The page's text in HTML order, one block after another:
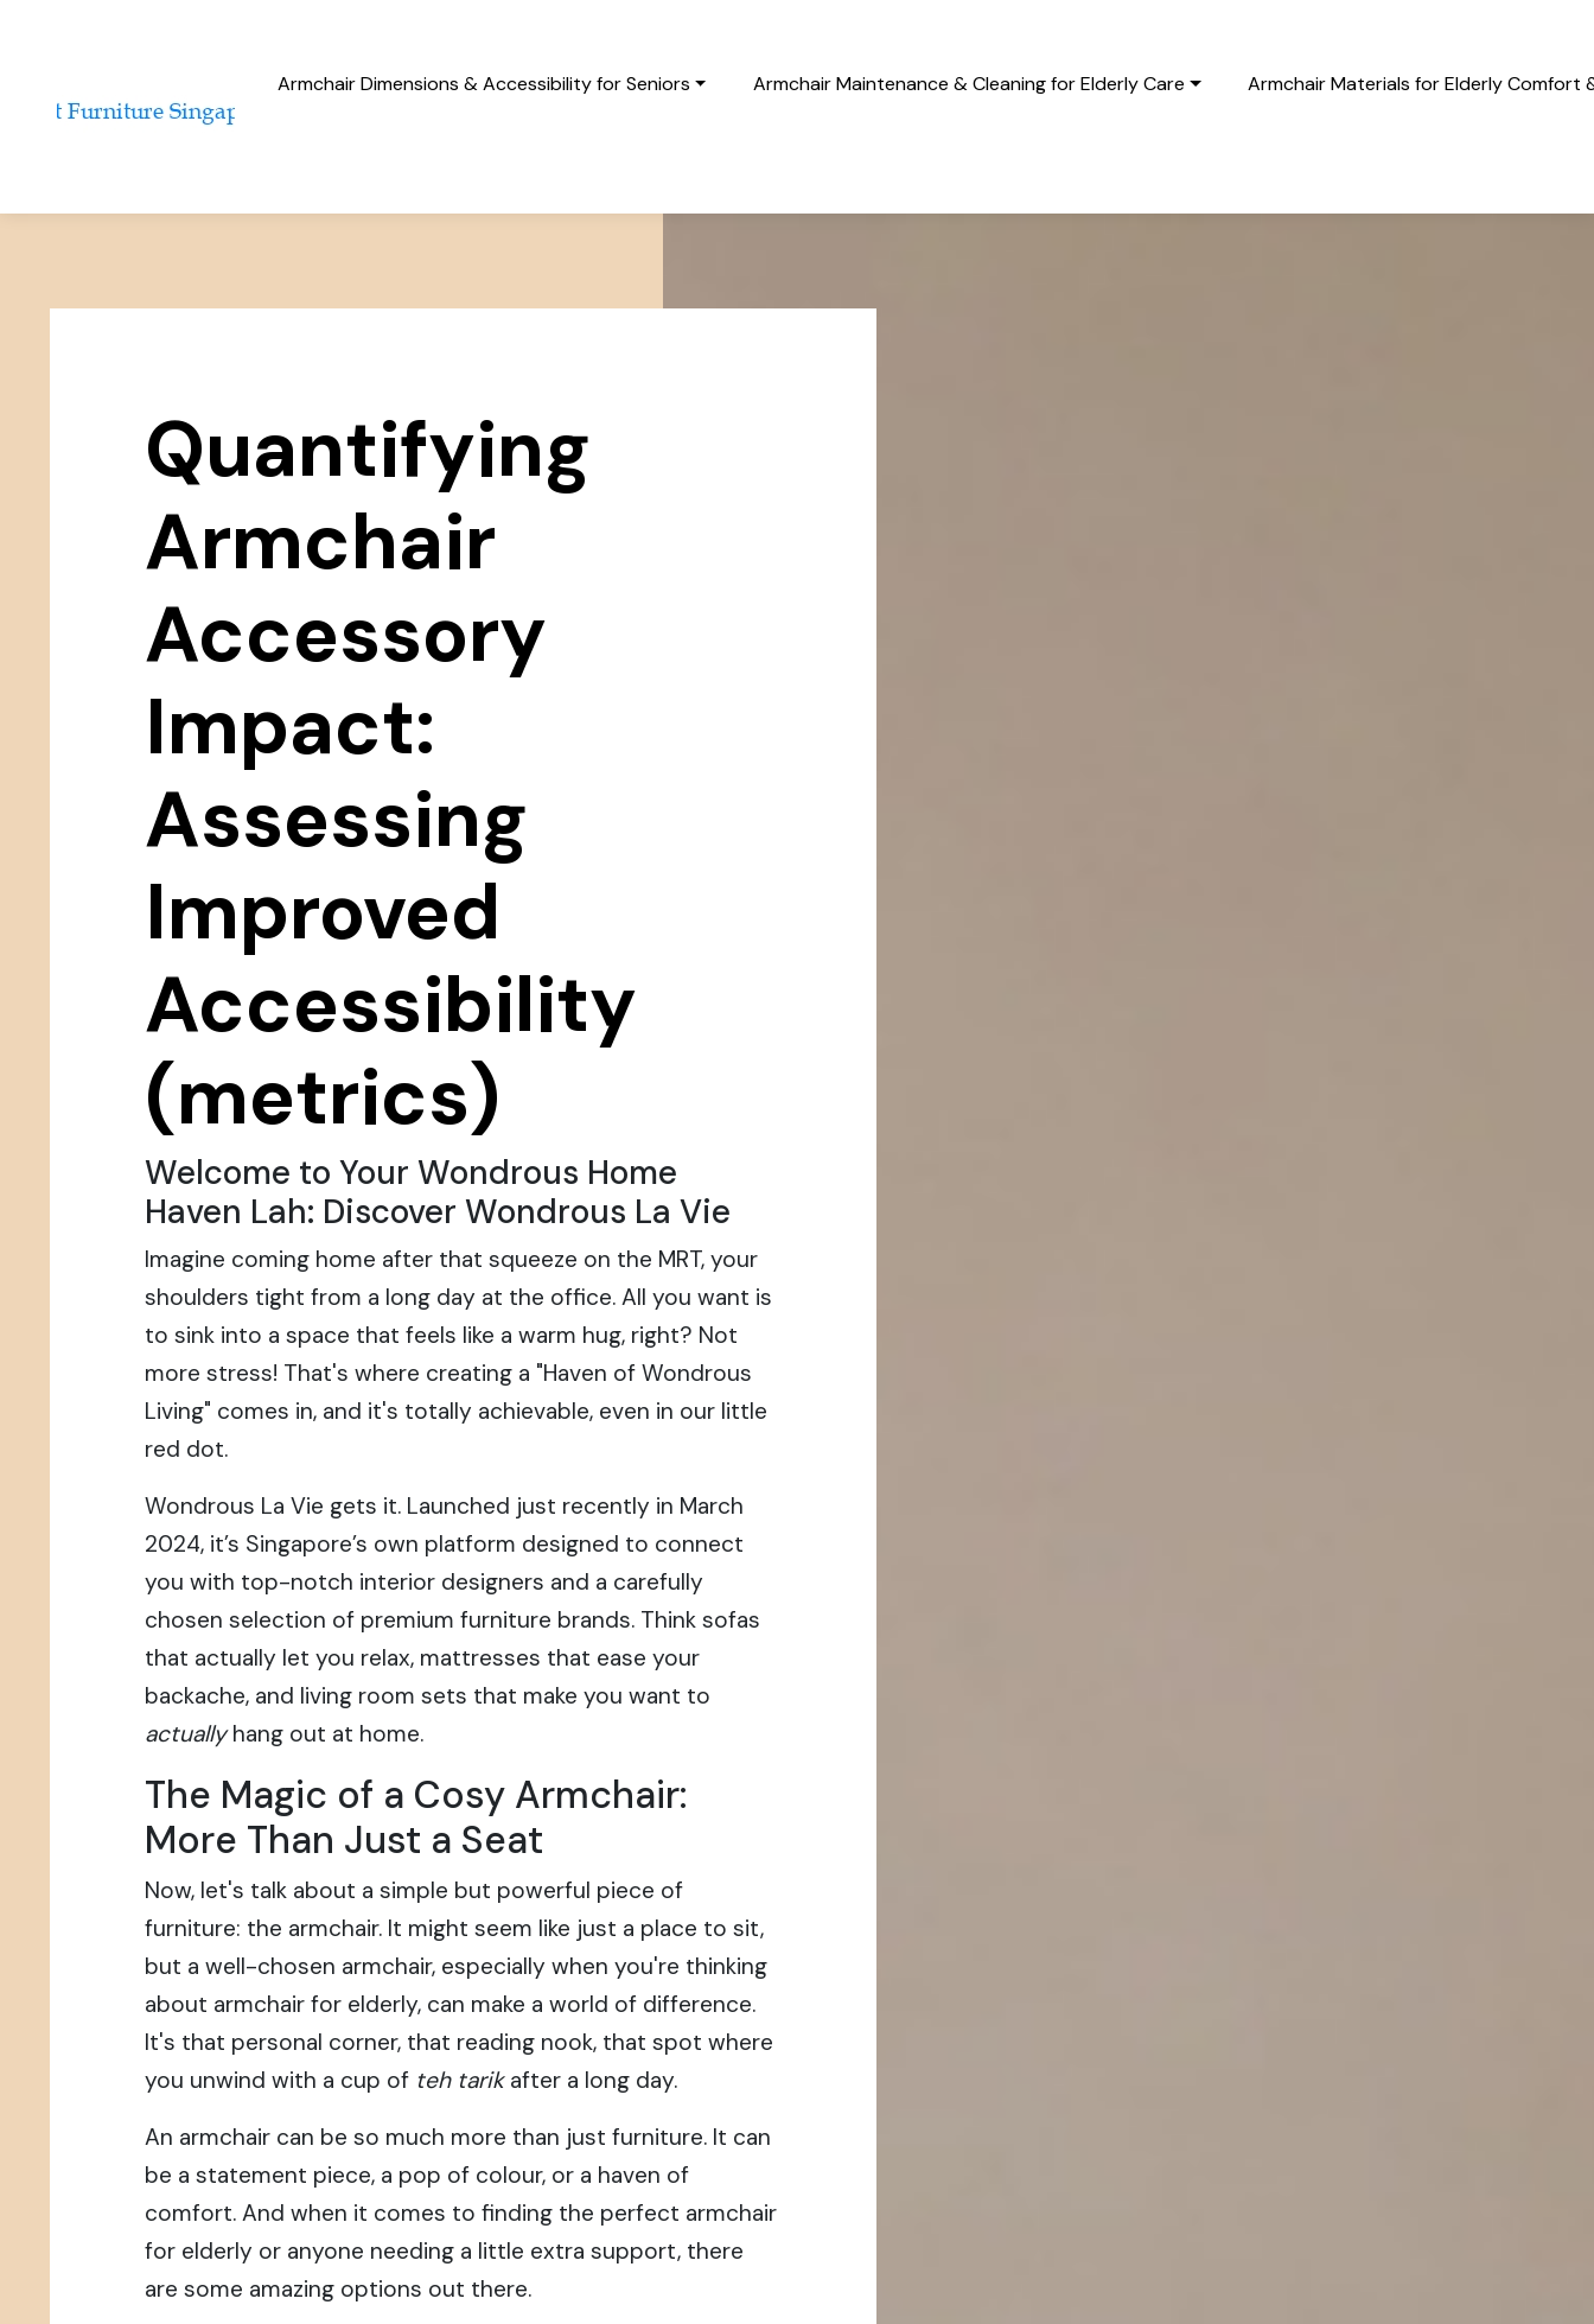
Armchair Dimensions & Accessibility for Seniors Armchair Maintenance & Cleaning for Elderly Care Armchair Materials for Elderly Comfort
Quantifying
Armchair
Accessory
Impact:
Assessing
Improved
Accessibility
(metrics)
Welcome to Your Wondrous Home
Haven Lah: Discover Wondrous La Vie
Imagine coming home after that squeeze on the MRT, your
shoulders tight from a long day at the office. All you want is
to sink into a space that feels like a warm hug, right? Not
more stress! That's where creating a "Haven of Wondrous
Living" comes in, and it's totally achievable, even in our little
red dot.
Wondrous La Vie gets it. Launched just recently in March
2024, it’s Singapore’s own platform designed to connect
you with top-notch interior designers and a carefully
chosen selection of premium furniture brands. Think sofas
that actually let you relax, mattresses that ease your
backache, and living room sets that make you want to
actuallyhang out at home.
The Magic of a Cosy Armchair:
More Than Just a Seat
Now, let's talk about a simple but powerful piece of
furniture: the armchair. It might seem like just a place to sit,
but a well-chosen armchair, especially when you're thinking
about armchair for elderly, can make a world of difference.
It's that personal corner, that reading nook, that spot where
you unwind with a cup of teh tarikafter a long day.
An armchair can be so much more than just furniture. It can
be a statement piece, a pop of colour, or a haven of
comfort. And when it comes to finding the perfect armchair
for elderly or anyone needing a little extra support, there
are some amazing options out there.